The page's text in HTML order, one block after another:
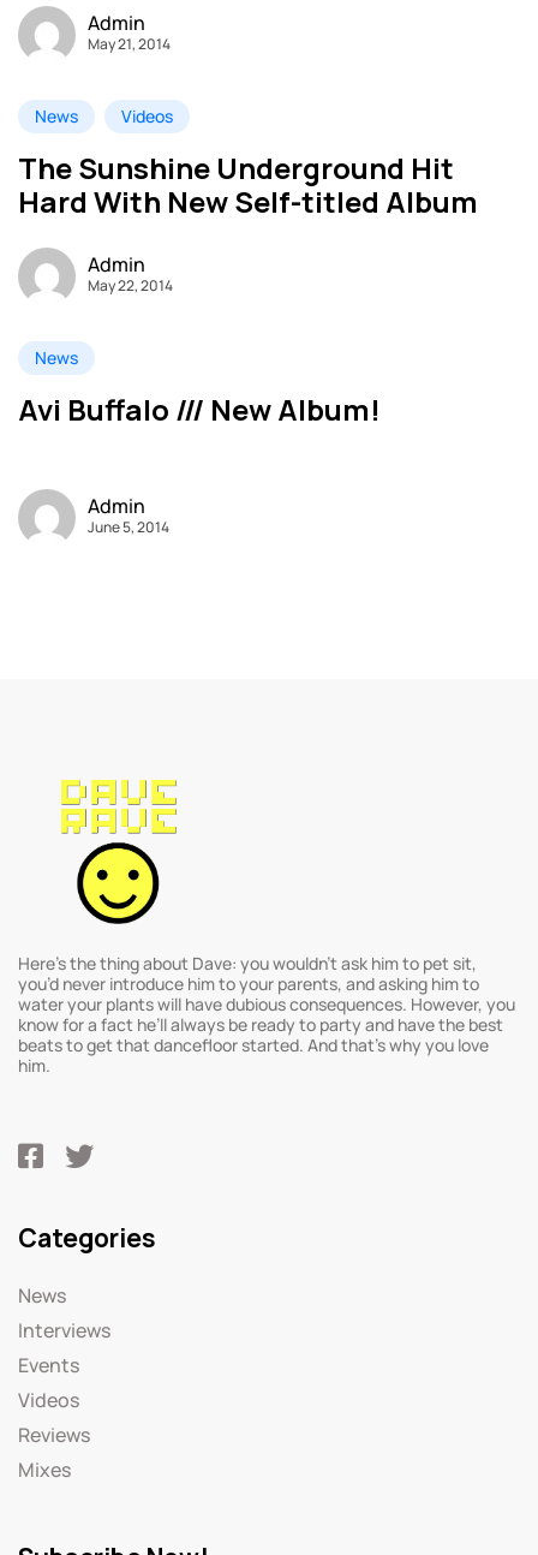
Admin
May 21, 2014
News Videos
The Sunshine Underground Hit
Hard With New Self-titled Album
Admin
May 22, 2014
News
Avi Buffalo /// New Album!
Admin
June 5, 2014
Here’s the thing about Dave: you wouldn’t ask him to pet sit,
you’d never introduce him to your parents, and asking him to
water your plants will have dubious consequences. However, you
know for a fact he’ll always be ready to party and have the best
beats to get that dancefloor started. And that’s why you love
him.
Categories
News
Interviews
Events
Videos
Reviews
Mixes